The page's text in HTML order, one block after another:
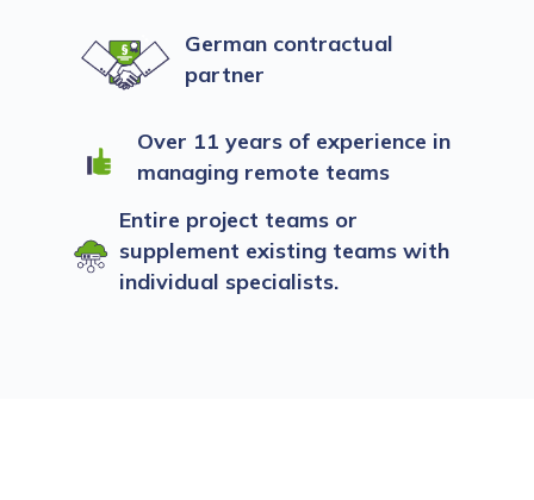
German contractual
partner
Over 11 years of experience in
managing remote teams
Entire project teams or
supplement existing teams with
individual specialists.